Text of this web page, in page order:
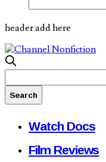
header add here
Watch Docs
Film Reviews